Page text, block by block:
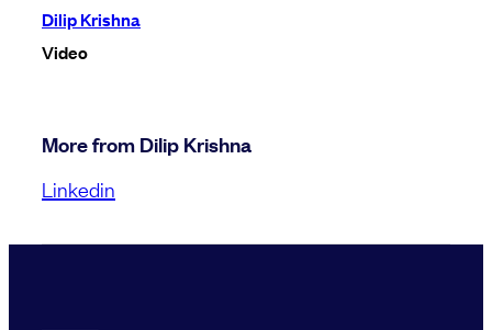
Dilip Krishna
Video
More from Dilip Krishna
Linkedin